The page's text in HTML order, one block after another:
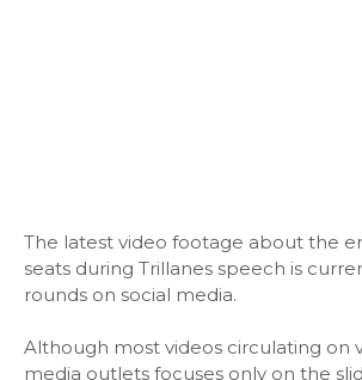
The latest video footage about the
seats during Trillanes speech is
rounds on social media.
Although most videos circulating on
media outlets focuses only on the